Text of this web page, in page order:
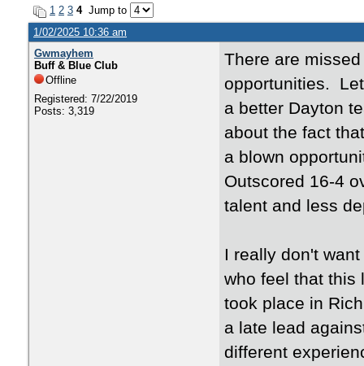
1 2 3 4Jump to
1/02/2025 10:36 am
Gwmayhem
Buff & Blue Club
Offline
Registered: 7/22/2019
Posts: 3,319
There are
opportunities.
a better Dayton
about the fact
a blown
Outscored 16-4
talent and less
I really don't
who feel that this
took place in
a late lead
different